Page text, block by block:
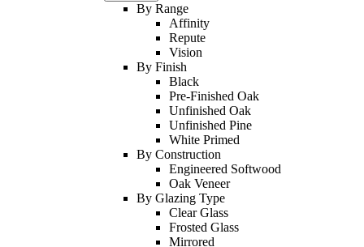
By Range
Affinity
Repute
Vision
By Finish
Black
Pre-Finished Oak
Unfinished Oak
Unfinished Pine
White Primed
By Construction
Engineered Softwood
Oak Veneer
By Glazing Type
Clear Glass
Frosted Glass
Mirrored